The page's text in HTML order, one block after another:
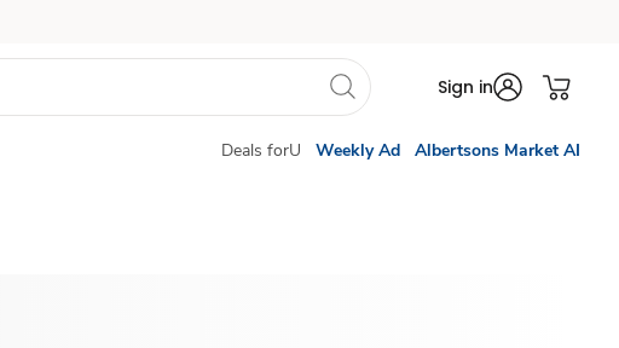
Sign in
Deals forU Weekly Ad Albertsons Market AI